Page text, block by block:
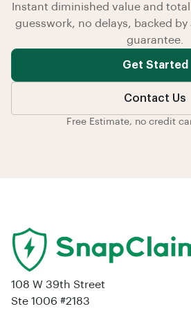
Instant diminished value and
guesswork, no delays, backed by
guarantee.
Get Started
Contact Us
Free Estimate, no credit
108 W 39th Street
Ste 1006 #2183